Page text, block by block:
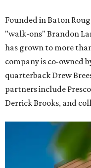
Founded in Baton
"walk-ons" Brandon
has grown to more
company is co-owned
quarterback Drew
partners include
Derrick Brooks, and